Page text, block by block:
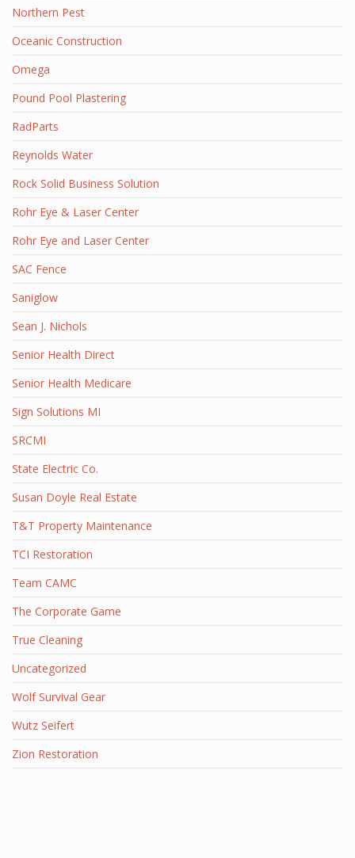
Northern Pest
Oceanic Construction
Omega
Pound Pool Plastering
RadParts
Reynolds Water
Rock Solid Business Solution
Rohr Eye & Laser Center
Rohr Eye and Laser Center
SAC Fence
Saniglow
Sean J. Nichols
Senior Health Direct
Senior Health Medicare
Sign Solutions MI
SRCMI
State Electric Co.
Susan Doyle Real Estate
T&T Property Maintenance
TCI Restoration
Team CAMC
The Corporate Game
True Cleaning
Uncategorized
Wolf Survival Gear
Wutz Seifert
Zion Restoration